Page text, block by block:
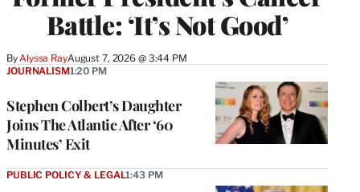
Battle: ‘It’s Not Good’
By Alyssa RayAugust 7, 2026 @ 3:44 PM
Stephen Colbert’s Daughter
Joins The Atlantic After ‘60
Minutes’ Exit
JOURNALISM1:20 PM
PUBLIC POLICY & LEGAL1:43 PM